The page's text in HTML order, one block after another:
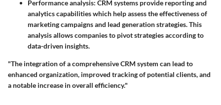
Performance analysis: CRM systems provide reporting and
analytics capabilities which help assess the effectiveness of
marketing campaigns and lead generation strategies. This
analysis allows companies to pivot strategies according to
data-driven insights.
"The integration of a comprehensive CRM system can lead to
enhanced organization, improved tracking of potential clients, and
a notable increase in overall efficiency."